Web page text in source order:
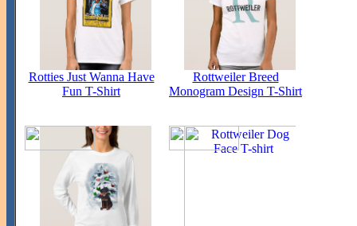
Rotties Just Wanna Have
Fun T-Shirt
Rottweiler Breed
Monogram Design T-Shirt